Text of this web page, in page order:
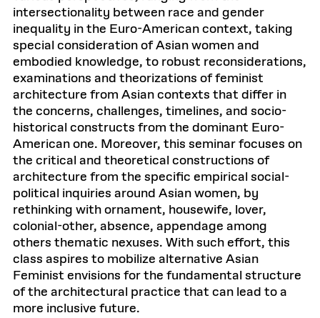
intersectionality between race and gender
inequality in the Euro-American context, taking
special consideration of Asian women and
embodied knowledge, to robust reconsiderations,
examinations and theorizations of feminist
architecture from Asian contexts that differ in
the concerns, challenges, timelines, and socio-
historical constructs from the dominant Euro-
American one. Moreover, this seminar focuses on
the critical and theoretical constructions of
architecture from the specific empirical social-
political inquiries around Asian women, by
rethinking with ornament, housewife, lover,
colonial-other, absence, appendage among
others thematic nexuses. With such effort, this
class aspires to mobilize alternative Asian
Feminist envisions for the fundamental structure
of the architectural practice that can lead to a
more inclusive future.